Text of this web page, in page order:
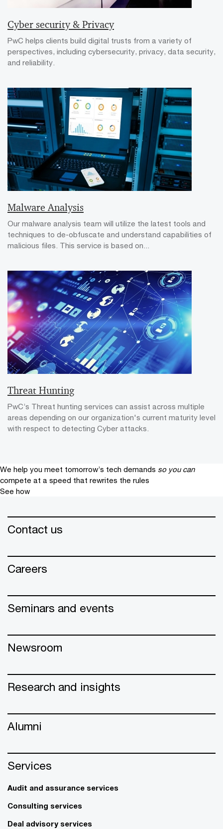
Cyber security & Privacy
PwC helps clients build digital trusts from a variety of
perspectives, including cybersecurity, privacy, data security,
and reliability.
Malware Analysis
Our malware analysis team will utilize the latest tools and
techniques to de-obfuscate and understand capabilities of
malicious files. This service is based on...
Threat Hunting
PwC’s Threat hunting services can assist across multiple
areas depending on our organization's current maturity level
with respect to detecting Cyber attacks.
We help you meet tomorrow’s tech demands so you can
compete at a speed that rewrites the rules
See how
Contact us
Careers
Seminars and events
Newsroom
Research and insights
Alumni
Services
Audit and assurance services
Consulting services
Deal advisory services